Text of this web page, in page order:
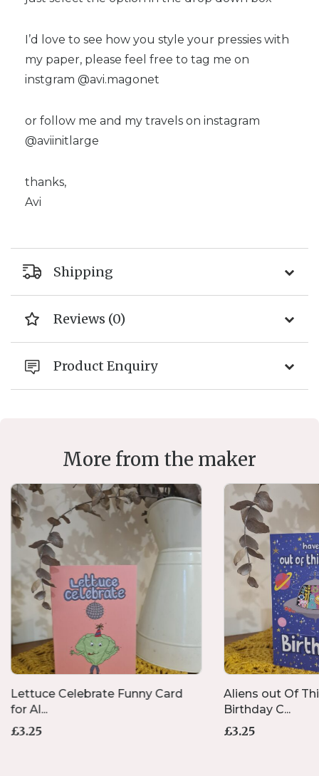
I’d love to see how you style your pressies with
my paper, please feel free to tag me on
instgram @avi.magonet
or follow me and my travels on instagram
@aviinitlarge
thanks,
Avi
Shipping
Reviews (0)
Product Enquiry
More from the maker
Lettuce Celebrate Funny Card
for Al...
£3.25
Aliens out Of
Birthday C...
£3.25